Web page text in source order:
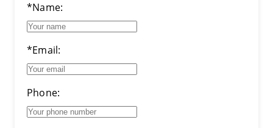
*Name:
*Email:
Phone: